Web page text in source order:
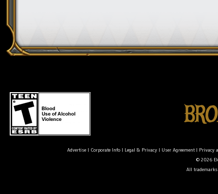
Advertise| Corporate Info| Legal & Privacy| User Agreement| Privacy
© 2026
All trademarks